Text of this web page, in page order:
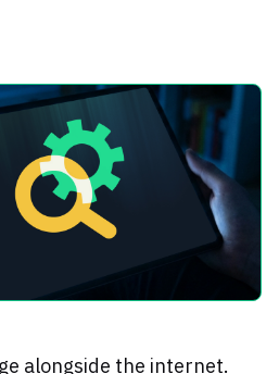
alongside the internet.